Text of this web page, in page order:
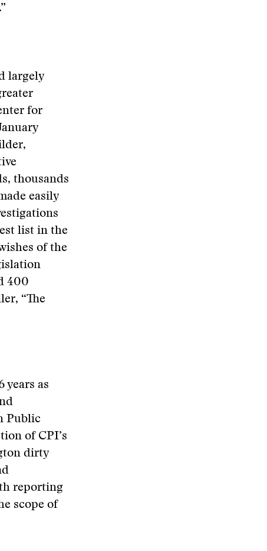
largely
for
thousands
easily
list in the
of the
400
“The
as
Public
of CPI’s
dirty
reporting
scope of